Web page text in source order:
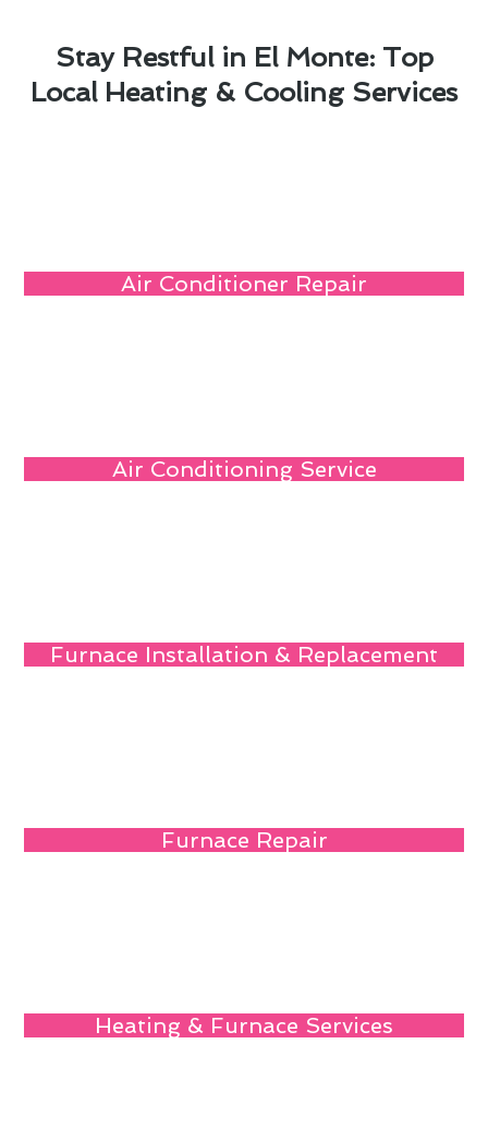
Stay Restful in El Monte: Top
Local Heating & Cooling Services
Air Conditioner Repair
Air Conditioning Service
Furnace Installation & Replacement
Furnace Repair
Heating & Furnace Services